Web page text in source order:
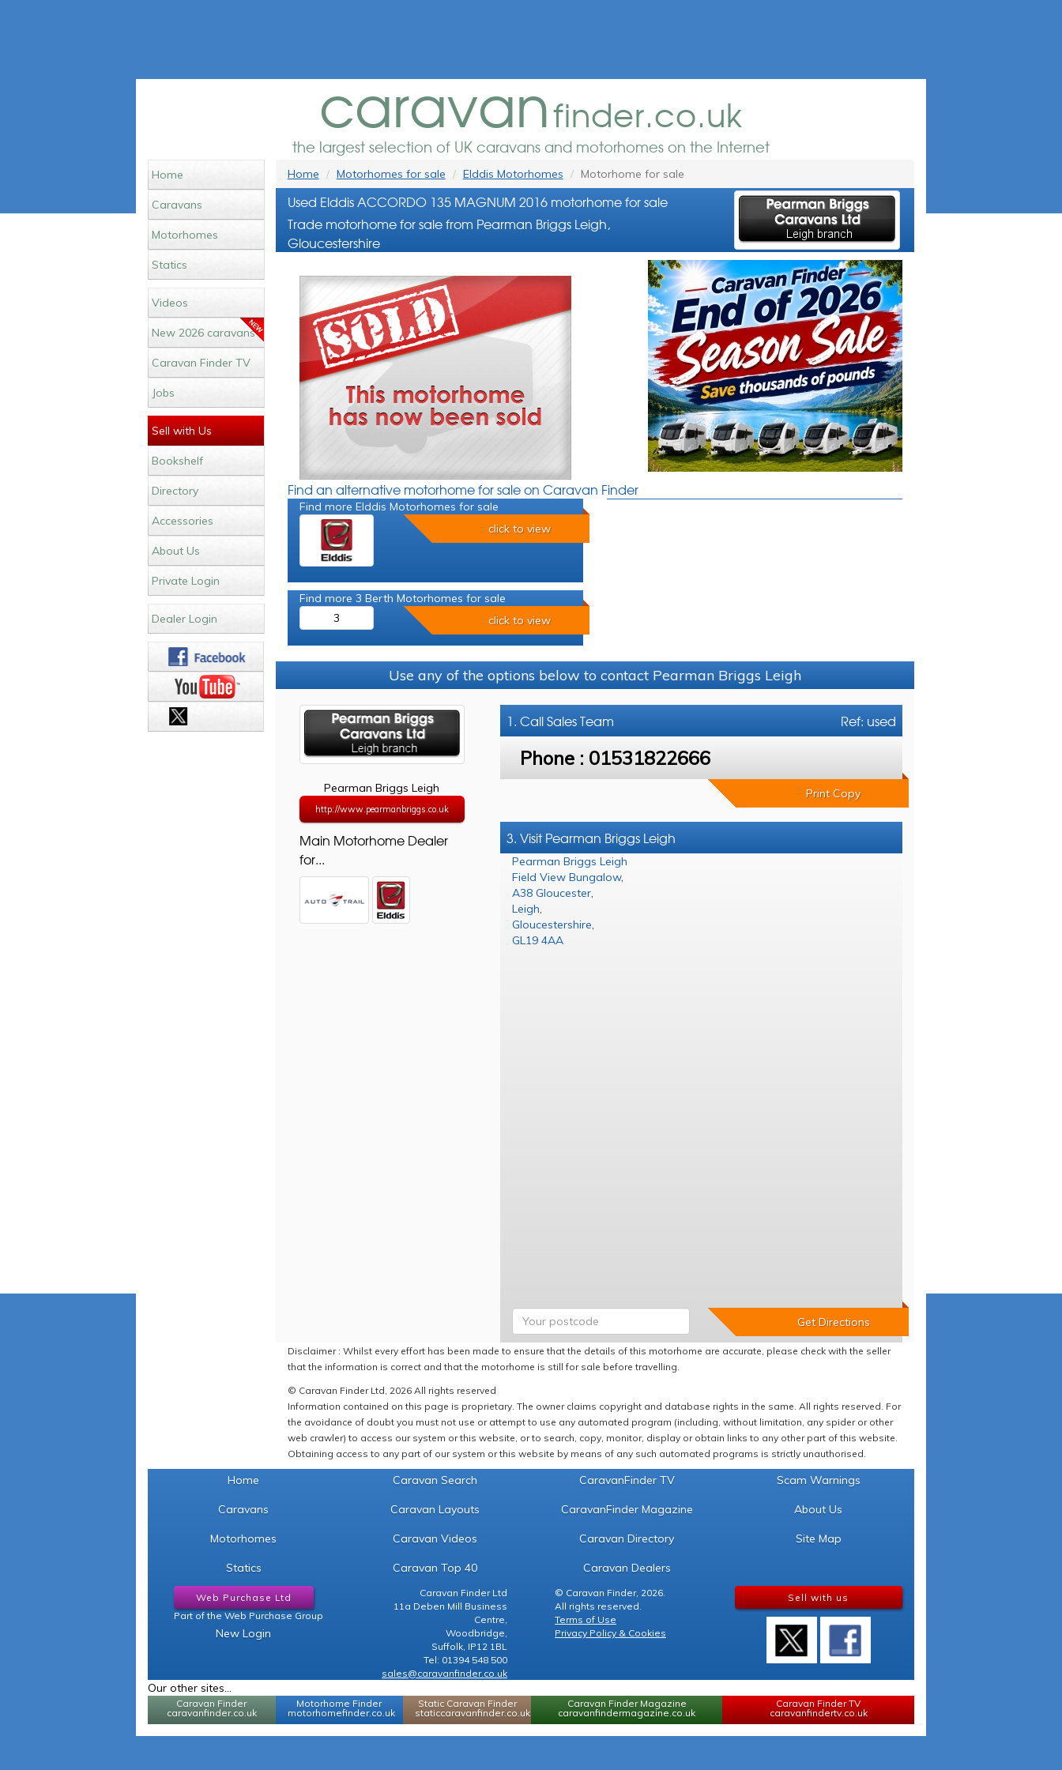
caravanfinder.co.uk
the largest selection of UK caravans and motorhomes on the Internet
Home
Caravans
Motorhomes
Statics
Videos
New 2026 caravans
Caravan Finder TV
Jobs
Sell with Us
Bookshelf
Directory
Accessories
About Us
Private Login
Dealer Login
Home Motorhomes for sale Elddis Motorhomes Motorhome for sale
Used Elddis ACCORDO 135 MAGNUM 2016 motorhome for sale
Trade motorhome for sale from Pearman Briggs Leigh,
Gloucestershire
Find an alternative motorhome for sale on Caravan Finder
Find more Elddis Motorhomes for sale
click to view
Find more 3 Berth Motorhomes for sale
3
click to view
Use any of the options below to contact Pearman Briggs Leigh
Pearman Briggs Leigh
http://www.pearmanbriggs.co.uk
Main Motorhome Dealer
for...
Ref: used
1. CallSales Team
Phone : 01531822666
Print Copy
3. Visit Pearman Briggs Leigh
Pearman Briggs Leigh
Field View Bungalow,
A38 Gloucester,
Leigh,
Gloucestershire,
GL19 4AA
Disclaimer : Whilst every effort has been made to ensure that the details of this motorhome are accurate, please check with the seller
that the information is correct and that the motorhome is still for sale before travelling.
© Caravan Finder Ltd, 2026 All rights reserved
Information contained on this page is proprietary. The owner claims copyright and database rights in the same. All rights reserved. For
the avoidance of doubt you must not use or attempt to use any automated program (including, without limitation, any spider or other
web crawler) to access our system or this website, or to search, copy, monitor, display or obtain links to any other part of this website.
Obtaining access to any part of our system or this website by means of any such automated programs is strictly unauthorised.
Home
Caravans
Motorhomes
Statics
Caravan Search
Caravan Layouts
Caravan Videos
Caravan Top 40
CaravanFinder TV
CaravanFinder Magazine
Caravan Directory
Caravan Dealers
Scam Warnings
About Us
Site Map
Web Purchase Ltd
Part of the Web Purchase Group
New Login
Caravan Finder Ltd
11a Deben Mill Business
Centre,
Woodbridge,
Suffolk, IP12 1BL
Tel: 01394 548 500
sales@caravanfinder.co.uk
© Caravan Finder, 2026.
All rights reserved.
Terms of Use
Privacy Policy & Cookies
Sell with us
Our other sites...
Caravan Finder
caravanfinder.co.uk
Motorhome Finder
motorhomefinder.co.uk
Static Caravan Finder
staticcaravanfinder.co.uk
Caravan Finder Magazine
caravanfindermagazine.co.uk
Caravan Finder TV
caravanfindertv.co.uk